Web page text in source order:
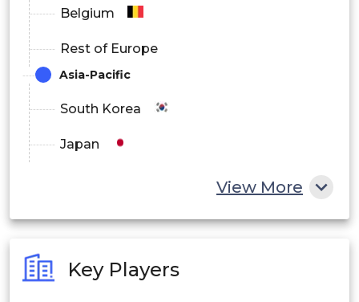
Latin America
Middle East and Africa
Belgium
Rest of Europe
Asia-Pacific
South Korea
Japan
Philippines
View More
Key Players